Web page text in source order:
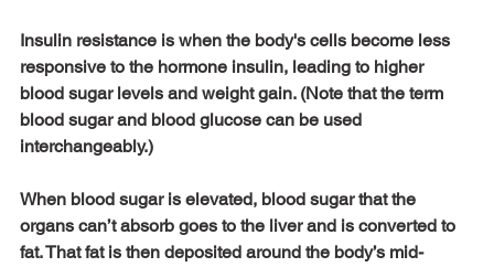
Insulin resistance is when the body's cells become less
responsive to the hormone insulin, leading to higher
blood sugar levels and weight gain. (Note that the term
blood sugar and blood glucose can be used
interchangeably.)
When blood sugar is elevated, blood sugar that the
organs can’t absorb goes to the liver and is converted to
fat. That fat is then deposited around the body’s mid-